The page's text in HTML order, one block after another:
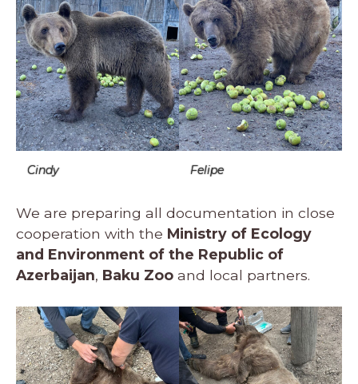
Cindy Felipe
We are preparing all documentation in close
cooperation with the Ministry of Ecology
and Environment of the Republic of
Azerbaijan, Baku Zoo and local partners.